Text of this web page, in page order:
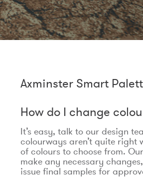
Axminster Smart
How do I change
It’s easy, talk to our design
colourways aren’t quite right
of colours to choose from.
make any necessary
issue final samples for